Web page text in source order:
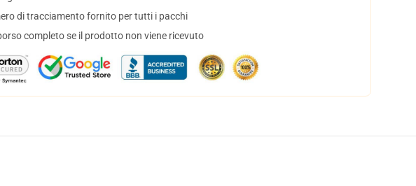
di tracciamento fornito per tutti i pacchi
completo se il prodotto non viene ricevuto